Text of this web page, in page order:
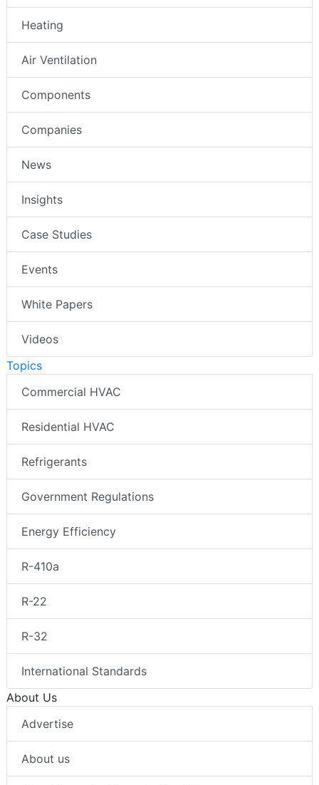
Heating
Air Ventilation
Components
Companies
News
Insights
Case Studies
Events
White Papers
Videos
Topics
Commercial HVAC
Residential HVAC
Refrigerants
Government Regulations
Energy Efficiency
R-410a
R-22
R-32
International Standards
About Us
Advertise
About us